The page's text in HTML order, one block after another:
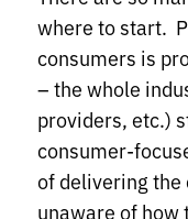
where to start.
consumers is
– the whole
providers, etc.)
consumer-
of delivering
unaware of